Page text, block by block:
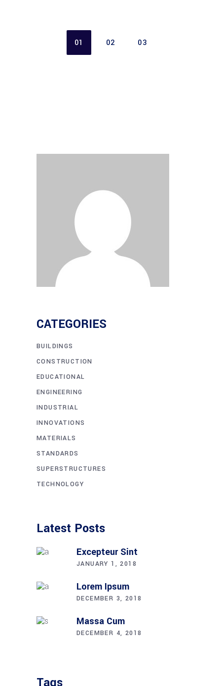
01 02 03
CATEGORIES
BUILDINGS
CONSTRUCTION
EDUCATIONAL
ENGINEERING
INDUSTRIAL
INNOVATIONS
MATERIALS
STANDARDS
SUPERSTRUCTURES
TECHNOLOGY
Latest Posts
Excepteur Sint
JANUARY 1, 2018
Lorem Ipsum
DECEMBER 3, 2018
Massa Cum
DECEMBER 4, 2018
Tags